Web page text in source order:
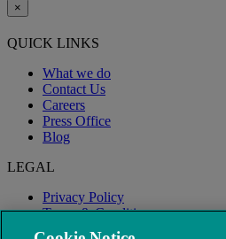
×
QUICK LINKS
What we do
Contact Us
Careers
Press Office
Blog
LEGAL
Privacy Policy
Terms & Conditions
Modern Slavery